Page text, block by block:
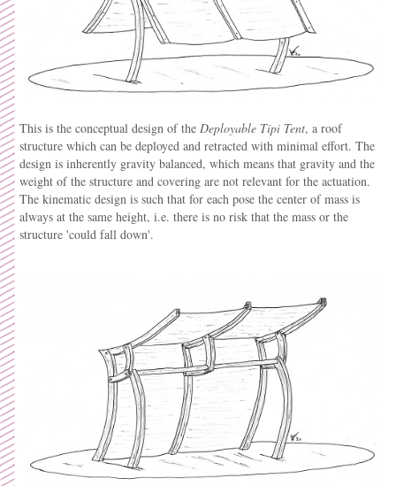
This is the conceptual design of the Deployable Tipi Tent, a roof
structure which can be deployed and retracted with minimal effort. The
design is inherently gravity balanced, which means that gravity and the
weight of the structure and covering are not relevant for the actuation.
The kinematic design is such that for each pose the center of mass is
always at the same height, i.e. there is no risk that the mass or the
structure 'could fall down'.